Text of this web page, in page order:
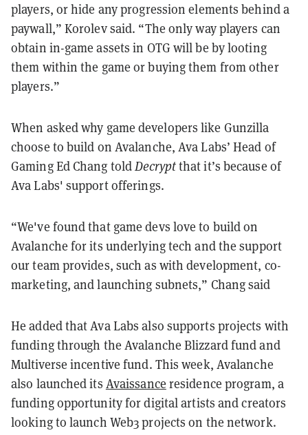
players, or hide any progression elements behind a
paywall,” Korolev said. “The only way players can
obtain in-game assets in OTG will be by looting
them within the game or buying them from other
players.”
When asked why game developers like Gunzilla
choose to build on Avalanche, Ava Labs’ Head of
Gaming Ed Chang toldDecryptthat it’s because of
Ava Labs' support offerings.
“We've found that game devs love to build on
Avalanche for its underlying tech and the support
our team provides, such as with development, co-
marketing, and launching subnets,” Chang said
He added that Ava Labs also supports projects with
funding through the Avalanche Blizzard fund and
Multiverse incentive fund. This week, Avalanche
also launched its Avaissance residence program, a
funding opportunity for digital artists and creators
looking to launch Web3 projects on the network.